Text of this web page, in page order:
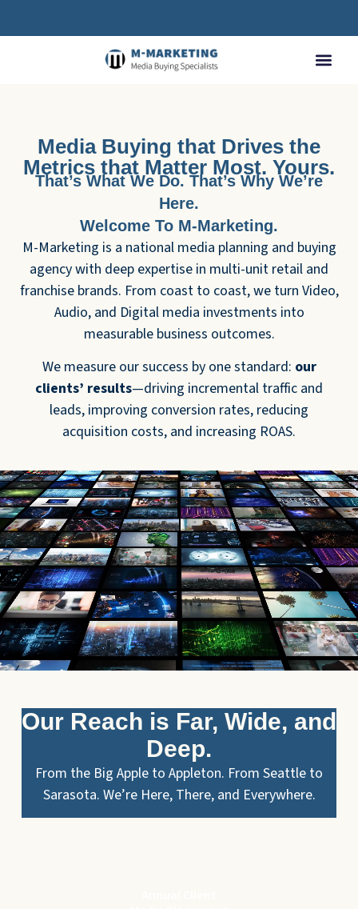
Media Buying that Drives the
Metrics that Matter Most. Yours.
That’s What We Do. That’s Why We’re
Here.
Welcome To M-Marketing.
M-Marketing is a national media planning and buying
agency with deep expertise in multi-unit retail and
franchise brands. From coast to coast, we turn Video,
Audio, and Digital media investments into
measurable business outcomes.
We measure our success by one standard: our
clients’ results—driving incremental traffic and
leads, improving conversion rates, reducing
acquisition costs, and increasing ROAS.
Our Reach is Far, Wide, and
Deep.
From the Big Apple to Appleton. From Seattle to
Sarasota. We’re Here, There, and Everywhere.